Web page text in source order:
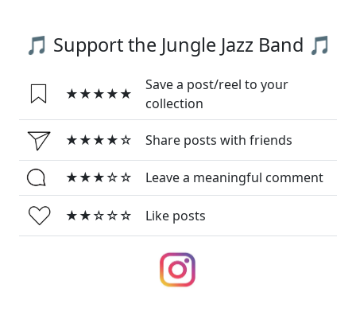
🎵 Support the Jungle Jazz Band 🎵
★★★★★
Save a post/reel to your
collection
★★★★☆ Share posts with friends
★★★☆☆ Leave a meaningful comment
★★☆☆☆ Like posts